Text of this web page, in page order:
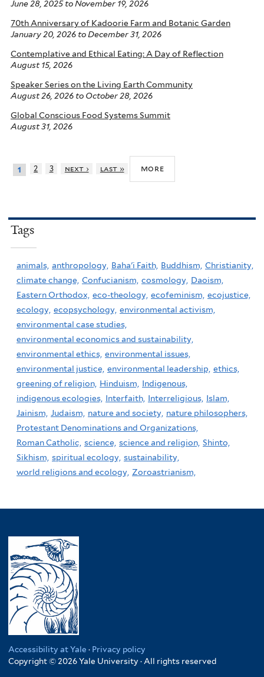
June 28, 2025to November 19, 2026
70th Anniversary of Kadoorie Farm and Botanic Garden
January 20, 2026 to December 31, 2026
Contemplative and Ethical Eating: A Day of Reflection
August 15, 2026
Speaker Series on the Living Earth Community
August 26, 2026 to October 28, 2026
Global Conscious Food Systems Summit
August 31, 2026
1 2 3 next › last » more
Tags
animals, anthropology, Baha'i Faith, Buddhism, Christianity,
climate change, Confucianism, cosmology, Daoism,
Eastern Orthodox, eco-theology, ecofeminism, ecojustice,
ecology, ecopsychology, environmental activism,
environmental case studies,
environmental economics and sustainability,
environmental ethics, environmental issues,
environmental justice, environmental leadership, ethics,
greening of religion, Hinduism, Indigenous,
indigenous ecologies, Interfaith, Interreligious, Islam,
Jainism, Judaism, nature and society, nature philosophers,
Protestant Denominations and Organizations,
Roman Catholic, science, science and religion, Shinto,
Sikhism, spiritual ecology, sustainability,
world religions and ecology, Zoroastrianism,
Accessibility at Yale · Privacy policy
Copyright © 2026 Yale University · All rights reserved